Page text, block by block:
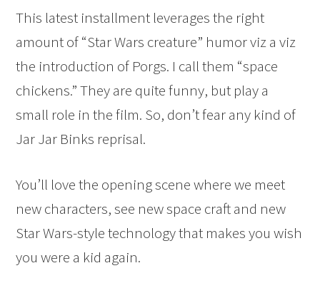
This latest installment leverages the right
amount of “Star Wars creature” humor viz a viz
the introduction of Porgs. I call them “space
chickens.” They are quite funny, but play a
small role in the film. So, don’t fear any kind of
Jar Jar Binks reprisal.
You’ll love the opening scene where we meet
new characters, see new space craft and new
Star Wars-style technology that makes you wish
you were a kid again.